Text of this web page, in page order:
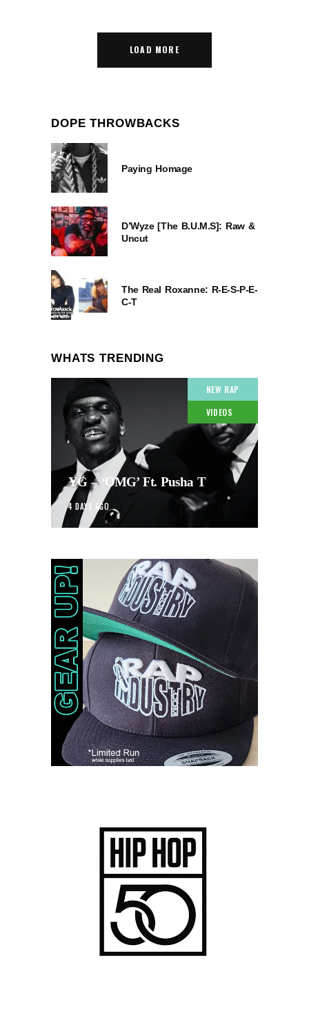
LOAD MORE
DOPE THROWBACKS
Paying Homage
D’Wyze [The B.U.M.S]: Raw &
Uncut
The Real Roxanne: R-E-S-P-E-
C-T
WHATS TRENDING
NEW RAP
VIDEOS
YG – ‘OMG’ Ft. Pusha T
4 DAYS AGO